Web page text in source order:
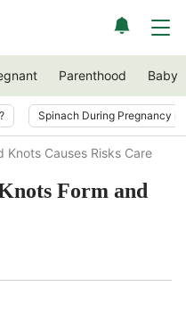
Parenthood Baby
Spinach During Pregnancy
Knots Causes Risks Care
Form and